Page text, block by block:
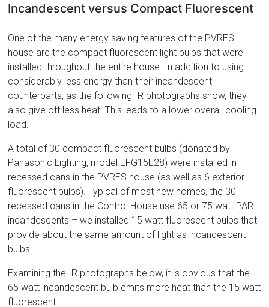
Incandescent versus Compact Fluorescent
One of the many energy saving features of the PVRES
house are the compact fluorescent light bulbs that were
installed throughout the entire house. In addition to using
considerably less energy than their incandescent
counterparts, as the following IR photographs show, they
also give off less heat. This leads to a lower overall cooling
load.
A total of 30 compact fluorescent bulbs (donated by
Panasonic Lighting, model EFG15E28) were installed in
recessed cans in the PVRES house (as well as 6 exterior
fluorescent bulbs). Typical of most new homes, the 30
recessed cans in the Control House use 65 or 75 watt PAR
incandescents – we installed 15 watt fluorescent bulbs that
provide about the same amount of light as incandescent
bulbs.
Examining the IR photographs below, it is obvious that the
65 watt incandescent bulb emits more heat than the 15 watt
fluorescent.